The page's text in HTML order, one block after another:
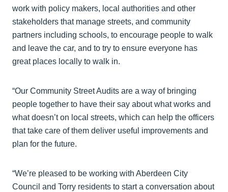
work with policy makers, local authorities and other
stakeholders that manage streets, and community
partners including schools, to encourage people to walk
and leave the car, and to try to ensure everyone has
great places locally to walk in.
“Our Community Street Audits are a way of bringing
people together to have their say about what works and
what doesn’t on local streets, which can help the officers
that take care of them deliver useful improvements and
plan for the future.
“We’re pleased to be working with Aberdeen City
Council and Torry residents to start a conversation about